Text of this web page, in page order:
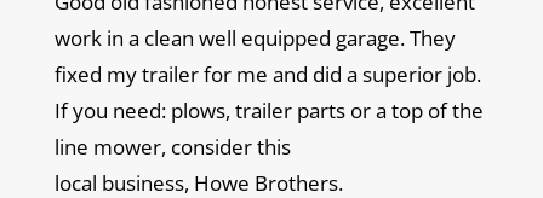
work in a clean well equipped garage. They
fixed my trailer for me and did a superior job.
If you need: plows, trailer parts or a top of the
line mower, consider this
local business, Howe Brothers.